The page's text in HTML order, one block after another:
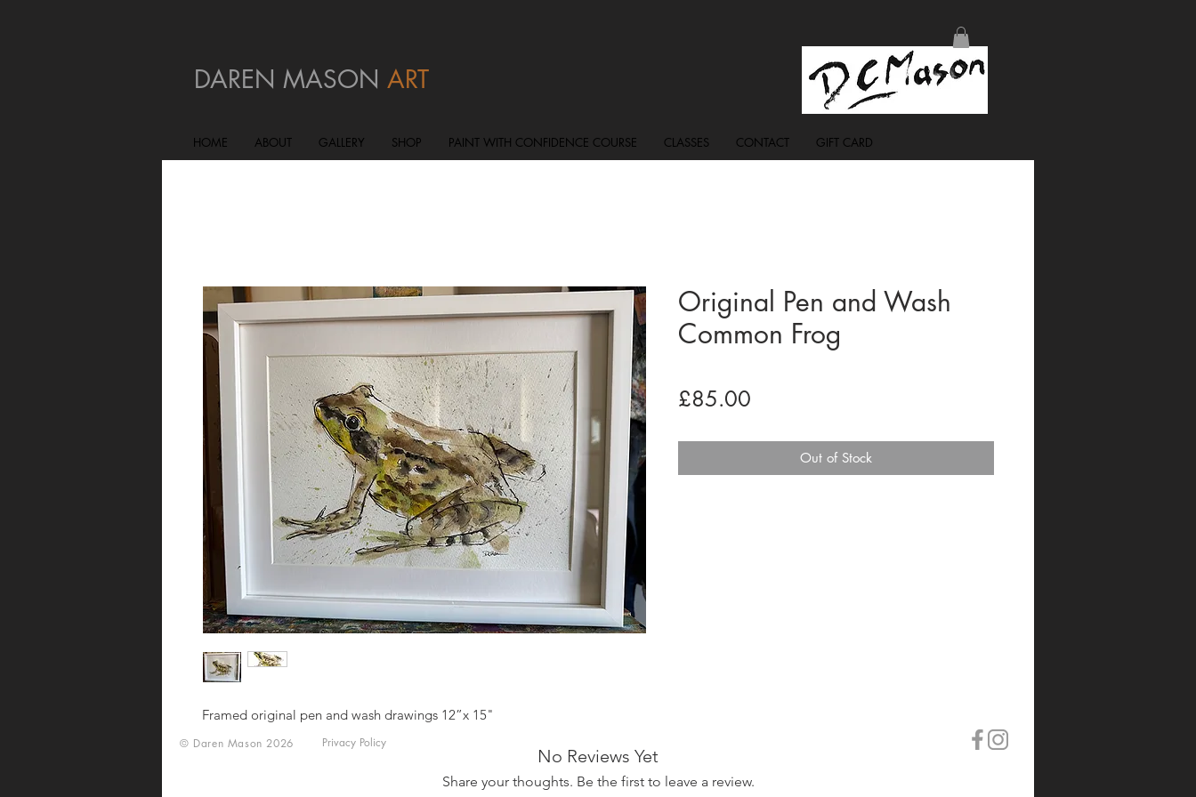
DAREN MASON ART
HOME ABOUT GALLERY SHOP PAINT WITH CONFIDENCE COURSE CLASSES CONTACT GIFT CARD
Framed original pen and wash drawings 12”x 15"
Original Pen and Wash
Common Frog
£85.00
Out of Stock
No Reviews Yet
Share your thoughts. Be the first to leave a review.
© Daren Mason 2026 Privacy Policy